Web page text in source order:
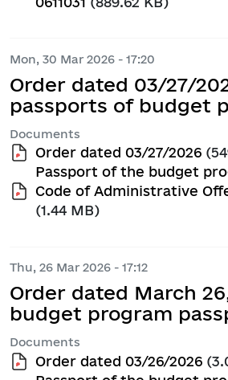
Mon, 30 Mar 2026 - 17:20
Order dated 03/27/
passports of budget
Documents
Order dated 03/27/2026
Passport of the budget
Code of Administrative
(1.44 MB)
Thu, 26 Mar 2026 - 17:12
Order dated March
budget program
Documents
Order dated 03/26/2026